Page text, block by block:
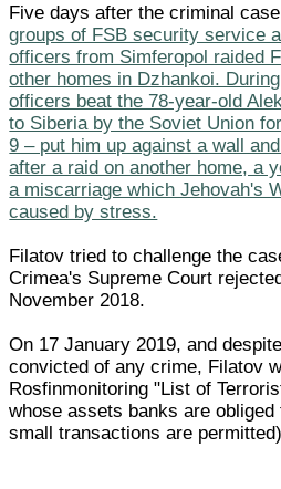
Five days after the criminal
groups of FSB security service
officers from Simferopol raided
other homes in Dzhankoi.
officers beat the 78-year-old
to Siberia by the Soviet Union
9 – put him up against a wall
after a raid on another home, a
a miscarriage which Jehovah's
caused by stress.
Filatov tried to challenge the
Crimea's Supreme Court
November 2018.
On 17 January 2019, and
convicted of any crime, Filatov
Rosfinmonitoring "List of
whose assets banks are
small transactions are